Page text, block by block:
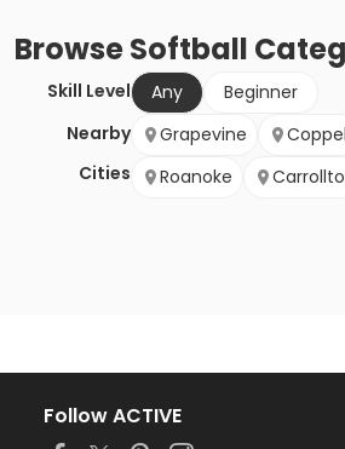
BrowseSoftball
Skill Level Any
Beginner
Nearby
Cities
Grapevine
Roanoke
Follow ACTIVE